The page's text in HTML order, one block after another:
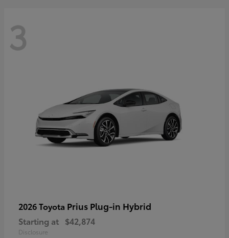
3
2026 Toyota Prius Plug-in Hybrid
Starting at $42,874
Disclosure